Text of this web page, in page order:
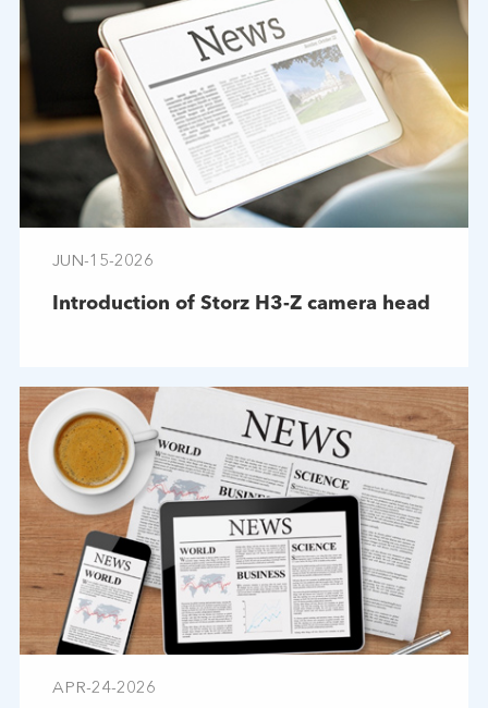
JUN-15-2026
Introduction of Storz H3-Z camera head
APR-24-2026